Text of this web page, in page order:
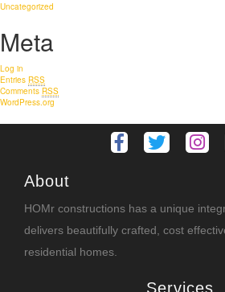
Uncategorized
Meta
Log in
Entries RSS
Comments RSS
WordPress.org
About
HOMr constructions has a unique
delivers beautifully crafted, cost
residential homes.
Services